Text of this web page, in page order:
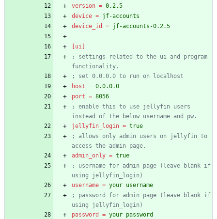
version = 0.2.5
device = jf-accounts
device_id
= jf-accounts-0.2.5
[ui]
; settings related to the ui and program
functionality.
; set 0.0.0.0 to run on localhost
host = 0.0.0.0
port = 8056
; enable this to use jellyfin users
instead of the below username and pw.
jellyfin_login = true
; allows only admin users on jellyfin to
access the admin page.
admin_only = true
; username for admin page (leave blank if
using jellyfin_login)
username = your username
; password for admin page (leave blank if
using jellyfin_login)
password
= your password